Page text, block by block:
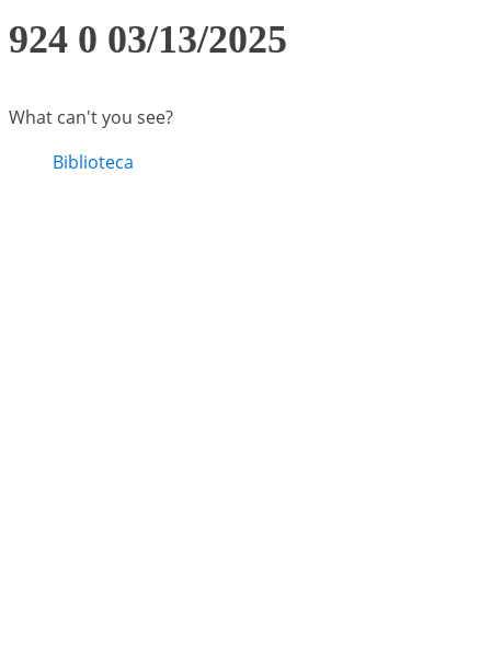
924 0 03/13/2025
What can't you see?
Biblioteca